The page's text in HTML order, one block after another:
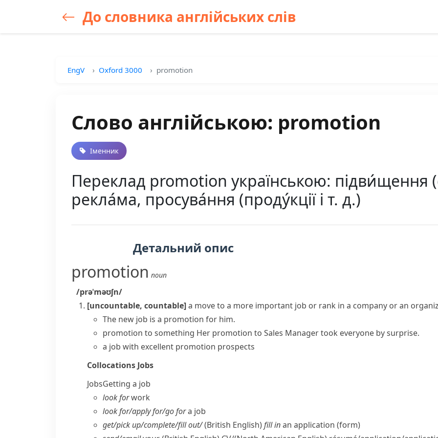
До словника англійських слів
EngV Oxford 3000 promotion
Слово англійською: promotion
Іменник
Переклад promotion українською: підви́щення
рекла́ма, просува́ння (проду́кції і т. д.)
Детальний опис
promotion noun
/prəˈməʊʃn/
[uncountable, countable]a move to a more important job or rank in a company or an
The new job is a promotion for him.
promotion to something Her promotion to Sales Manager took everyone by surprise.
a job with excellent promotion prospects
Collocations Jobs
JobsGetting a job
look forwork
look for/​apply for/​go fora job
get/​pick up/​complete/​fill out/(British English)fill inan application (form)